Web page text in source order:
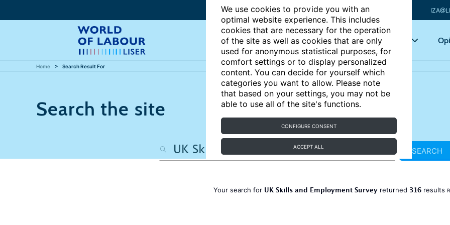
We use cookies to provide you with an
optimal website experience. This includes
cookies that are necessary for the operation
of the site as well as cookies that are only
used for anonymous statistical purposes, for
comfort settings or to display personalized
content. You can decide for yourself which
categories you want to allow. Please note
that based on your settings, you may not be
able to use all of the site's functions.
CONFIGURE CONSENT
ACCEPT ALL
Articles Key topics
Home Search Result For
Search the site
SEARCH
Your search for UK Skills and Employment Surveyreturned 316results